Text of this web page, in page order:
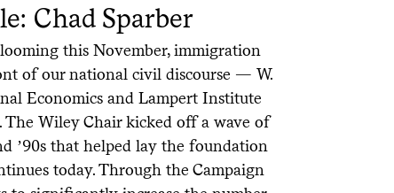
Chad Sparber
this November, immigration
of our national civil discourse — W.
Economics and Lampert Institute
The Wiley Chair kicked off a wave of
ʼ90s that helped lay the foundation
today. Through the Campaign